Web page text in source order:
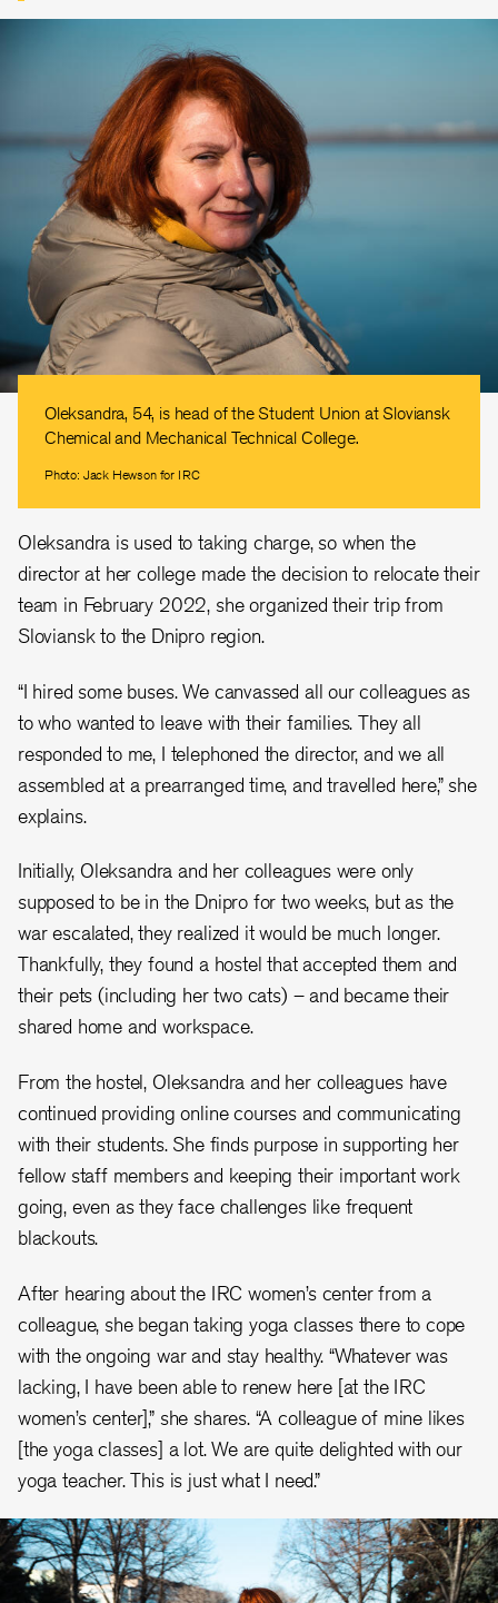
Oleksandra, 54, is head of the Student Union at Sloviansk
Chemical and Mechanical Technical College.
Photo: Jack Hewson for IRC
Oleksandra is used to taking charge, so when the
director at her college made the decision to relocate their
team in February 2022, she organized their trip from
Sloviansk to the Dnipro region.
“I hired some buses. We canvassed all our colleagues as
to who wanted to leave with their families. They all
responded to me, I telephoned the director, and we all
assembled at a prearranged time, and travelled here,” she
explains.
Initially, Oleksandra and her colleagues were only
supposed to be in the Dnipro for two weeks, but as the
war escalated, they realized it would be much longer.
Thankfully, they found a hostel that accepted them and
their pets (including her two cats) – and became their
shared home and workspace.
From the hostel, Oleksandra and her colleagues have
continued providing online courses and communicating
with their students. She finds purpose in supporting her
fellow staff members and keeping their important work
going, even as they face challenges like frequent
blackouts.
After hearing about the IRC women’s center from a
colleague, she began taking yoga classes there to cope
with the ongoing war and stay healthy. “Whatever was
lacking, I have been able to renew here [at the IRC
women’s center],” she shares. “A colleague of mine likes
[the yoga classes] a lot. We are quite delighted with our
yoga teacher. This is just what I need.”